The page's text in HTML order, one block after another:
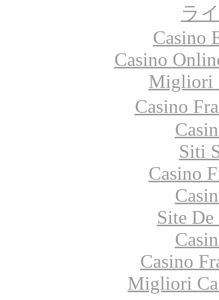
ラ
Casino
Casino
Migliori
Casino
Siti
Casino
Site
Casino
Migliori